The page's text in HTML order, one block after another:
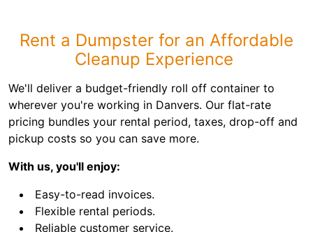
Rent a Dumpster for an Affordable
Cleanup Experience
We'll deliver a budget-friendly roll off container to
wherever you're working in Danvers. Our flat-rate
pricing bundles your rental period, taxes, drop-off and
pickup costs so you can save more.
With us, you'll enjoy:
Easy-to-read invoices.
Flexible rental periods.
Reliable customer service.